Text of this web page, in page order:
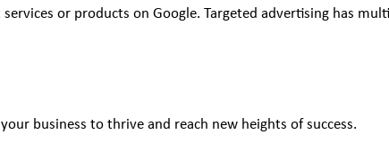
or products on Google. Targeted advertising has
business to thrive and reach new heights of success.